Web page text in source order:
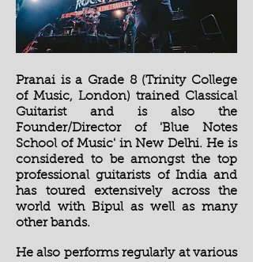
Pranai is a Grade 8 (Trinity College
of Music, London) trained Classical
Guitarist and is also the
Founder/Director of 'Blue Notes
School of Music' in New Delhi. He is
considered to be amongst the top
professional guitarists of India and
has toured extensively across the
world with Bipul as well as many
other bands.
He also performs regularly at various